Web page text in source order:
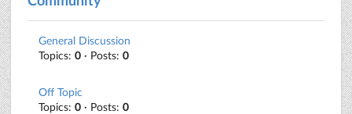
General Discussion
Topics: 0 · Posts: 0
Off Topic
Topics: 0 · Posts: 0